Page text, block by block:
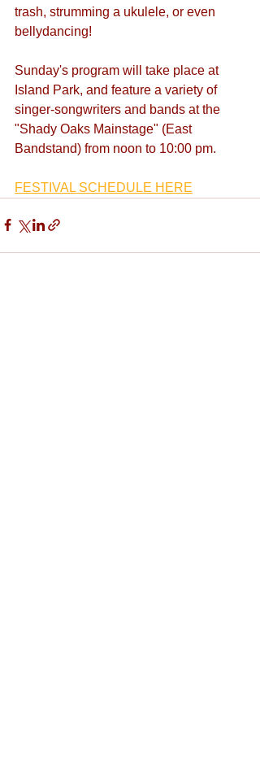
trash, strumming a ukulele, or even
bellydancing!
Sunday's program will take place at
Island Park, and feature a variety of
singer-songwriters and bands at the
"Shady Oaks Mainstage" (East
Bandstand) from noon to 10:00 pm.
FESTIVAL SCHEDULE HERE